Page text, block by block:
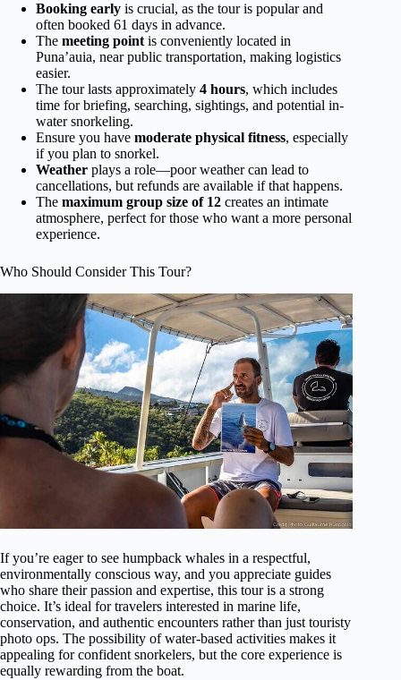
Booking early is crucial, as the tour is popular and
often booked 61 days in advance.
The meeting pointis conveniently located in
Puna’auia, near public transportation, making logistics
easier.
The tour lasts approximately 4 hours, which includes
time for briefing, searching, sightings, and potential in-
water snorkeling.
Ensure you have moderate physical fitness, especially
if you plan to snorkel.
Weather plays a role—poor weather can lead to
cancellations, but refunds are available if that happens.
The maximum group size of 12 creates an intimate
atmosphere, perfect for those who want a more personal
experience.
Who Should Consider This Tour?
If you’re eager to see humpback whales in a respectful,
environmentally conscious way, and you appreciate guides
who share their passion and expertise, this tour is a strong
choice. It’s ideal for travelers interested in marine life,
conservation, and authentic encounters rather than just touristy
photo ops. The possibility of water-based activities makes it
appealing for confident snorkelers, but the core experience is
equally rewarding from the boat.